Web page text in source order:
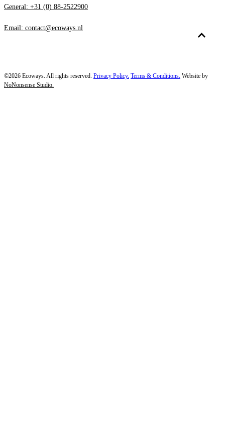
General: +31 (0) 88-2522900
Email: contact@ecoways.nl
©2026 Ecoways. All rights reserved. Privacy Policy. Terms & Conditions. Website by
NoNonsense Studio.